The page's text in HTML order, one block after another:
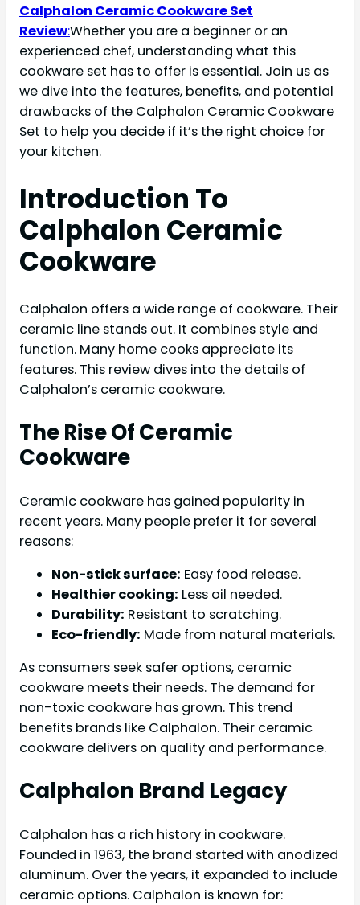
Calphalon Ceramic Cookware Set
Review:Whether you are a beginner or an
experienced chef, understanding what this
cookware set has to offer is essential. Join us as
we dive into the features, benefits, and potential
drawbacks of the Calphalon Ceramic Cookware
Set to help you decide if it’s the right choice for
your kitchen.
Introduction To
Calphalon Ceramic
Cookware
Calphalon offers a wide range of cookware. Their
ceramic line stands out. It combines style and
function. Many home cooks appreciate its
features. This review dives into the details of
Calphalon’s ceramic cookware.
The Rise Of Ceramic
Cookware
Ceramic cookware has gained popularity in
recent years. Many people prefer it for several
reasons:
Non-stick surface: Easy food release.
Healthier cooking: Less oil needed.
Durability: Resistant to scratching.
Eco-friendly: Made from natural materials.
As consumers seek safer options, ceramic
cookware meets their needs. The demand for
non-toxic cookware has grown. This trend
benefits brands like Calphalon. Their ceramic
cookware delivers on quality and performance.
Calphalon Brand Legacy
Calphalon has a rich history in cookware.
Founded in 1963, the brand started with anodized
aluminum. Over the years, it expanded to include
ceramic options. Calphalon is known for: